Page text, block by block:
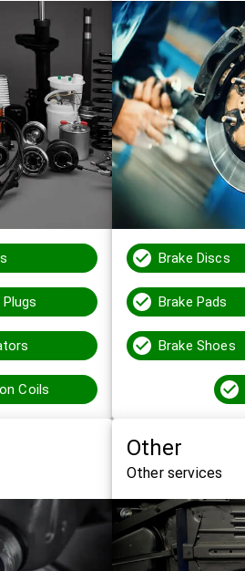
Coils
Brake Discs
Brake Pads
Brake Shoes
Other
Other services